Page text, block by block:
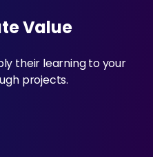
Value
their learning to your
projects.